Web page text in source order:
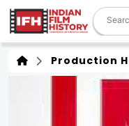
Production